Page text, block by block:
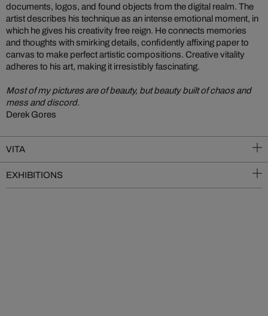
documents, logos, and found objects from the digital realm. The
artist describes his technique as an intense emotional moment, in
which he gives his creativity free reign. He connects memories
and thoughts with smirking details, confidently affixing paper to
canvas to make perfect artistic compositions. Creative vitality
adheres to his art, making it irresistibly fascinating.
Most of my pictures are of beauty, but beauty built of chaos and
mess and discord.
Derek Gores
VITA
EXHIBITIONS